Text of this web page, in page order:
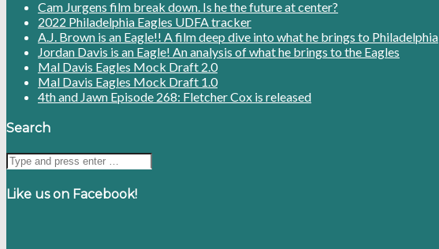
Cam Jurgens film break down. Is he the future at center?
2022 Philadelphia Eagles UDFA tracker
A.J. Brown is an Eagle!! A film deep dive into what he brings to Philadelphia
Jordan Davis is an Eagle! An analysis of what he brings to the Eagles
Mal Davis Eagles Mock Draft 2.0
Mal Davis Eagles Mock Draft 1.0
4th and Jawn Episode 268: Fletcher Cox is released
Search
Like us on Facebook!